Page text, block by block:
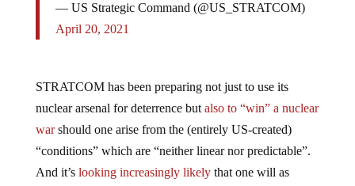
— US Strategic Command (@US_STRATCOM)
April 20, 2021
STRATCOM has been preparing not just to use its
nuclear arsenal for deterrence but also to “win” a nuclear
warshould one arise from the (entirely US-created)
“conditions” which are “neither linear nor predictable”.
And it’s looking increasingly likelythat one will as